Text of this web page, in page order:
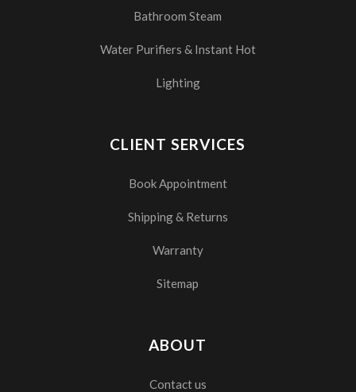
Bathroom Steam
Water Purifiers & Instant Hot
Lighting
CLIENT SERVICES
Book Appointment
Shipping & Returns
Warranty
Sitemap
ABOUT
Contact us